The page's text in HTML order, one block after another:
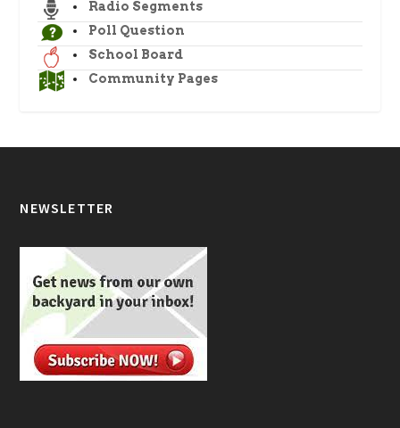
Radio Segments
Poll Question
School Board
Community Pages
NEWSLETTER